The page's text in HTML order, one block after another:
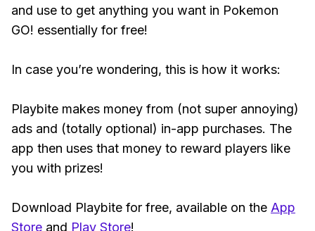
and use to get anything you want in Pokemon
GO! essentially for free!
In case you’re wondering, this is how it works:
Playbite makes money from (not super annoying)
ads and (totally optional) in-app purchases. The
app then uses that money to reward players like
you with prizes!
Download Playbite for free, available on the App
Store and Play Store!